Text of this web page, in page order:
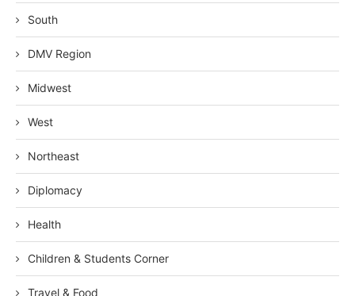
South
DMV Region
Midwest
West
Northeast
Diplomacy
Health
Children & Students Corner
Travel & Food